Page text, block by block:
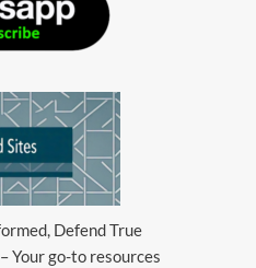
Defend True
Your go-to resources